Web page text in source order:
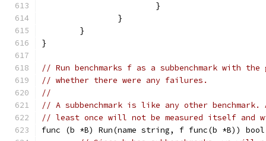
			}
		}
	}
}
// Run benchmarks f as a subbenchmark with
// whether there were any failures.
//
// A subbenchmark is like any other
// least once will not be measured itself and
func (b *B) Run(name string, f func(b *B))